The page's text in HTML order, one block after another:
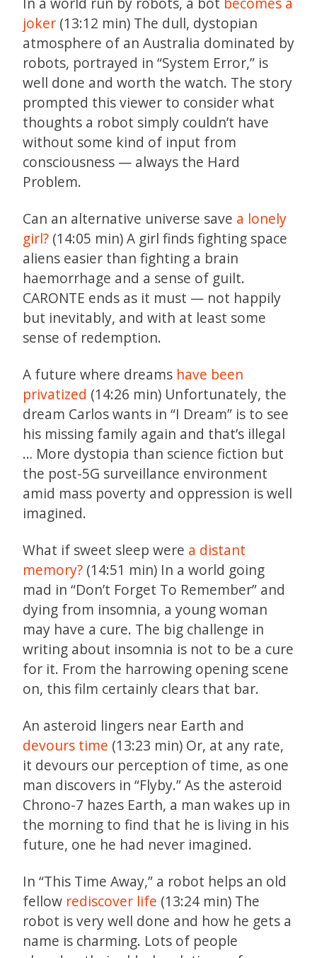
joker (13:12 min) The dull, dystopian
atmosphere of an Australia dominated by
robots, portrayed in “System Error,” is
well done and worth the watch. The story
prompted this viewer to consider what
thoughts a robot simply couldn’t have
without some kind of input from
consciousness — always the Hard
Problem.
Can an alternative universe save a lonely
girl? (14:05 min) A girl finds fighting space
aliens easier than fighting a brain
haemorrhage and a sense of guilt.
CARONTE ends as it must — not happily
but inevitably, and with at least some
sense of redemption.
A future where dreams have been
privatized (14:26 min) Unfortunately, the
dream Carlos wants in “I Dream” is to see
his missing family again and that’s illegal
… More dystopia than science fiction but
the post-5G surveillance environment
amid mass poverty and oppression is well
imagined.
What if sweet sleep were a distant
memory? (14:51 min) In a world going
mad in “Don’t Forget To Remember” and
dying from insomnia, a young woman
may have a cure. The big challenge in
writing about insomnia is not to be a cure
for it. From the harrowing opening scene
on, this film certainly clears that bar.
An asteroid lingers near Earth and
devours time (13:23 min) Or, at any rate,
it devours our perception of time, as one
man discovers in “Flyby.” As the asteroid
Chrono-7 hazes Earth, a man wakes up in
the morning to find that he is living in his
future, one he had never imagined.
In “This Time Away,” a robot helps an old
fellow rediscover life (13:24 min) The
robot is very well done and how he gets a
name is charming. Lots of people